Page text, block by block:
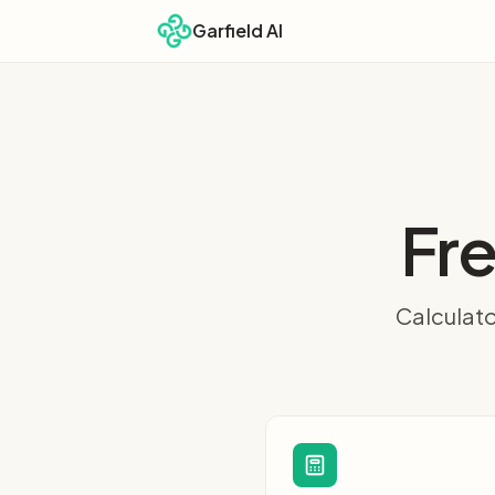
Garfield AI